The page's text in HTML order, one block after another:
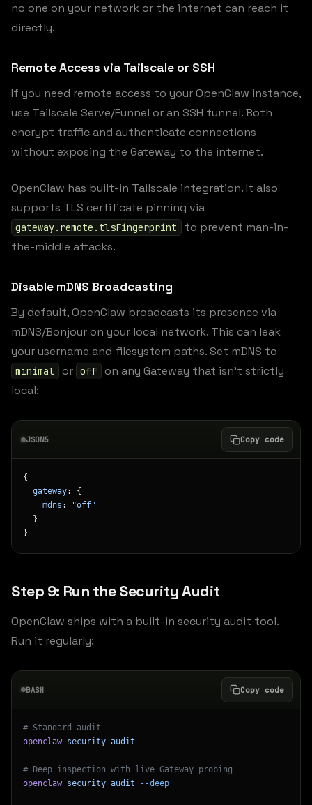
no one on your network or the internet can reach it
directly.
Remote Access via Tailscale or SSH
If you need remote access to your OpenClaw instance,
use Tailscale Serve/Funnel or an SSH tunnel. Both
encrypt traffic and authenticate connections
without exposing the Gateway to the internet.
OpenClaw has built-in Tailscale integration. It also
supports TLS certificate pinning via
gateway.remote.tlsFingerprint
to prevent man-in-
the-middle attacks.
Disable mDNS Broadcasting
By default, OpenClaw broadcasts its presence via
mDNS/Bonjour on your local network. This can leak
your username and filesystem paths. Set mDNS to
minimal or off
on any Gateway that isn’t strictly
local:
JSON5 Copy code
{
  gateway
: {
    mdns
:
"off"
  }
}
Step 9: Run the Security Audit
OpenClaw ships with a built-in security audit tool.
Run it regularly:
BASH Copy code
# Standard audit
openclaw security audit
# Deep inspection with live Gateway probing
openclaw security audit --deep